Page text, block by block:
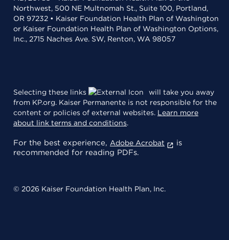
Northwest, 500 NE Multnomah St., Suite 100, Portland,
OR 97232 • Kaiser Foundation Health Plan of Washington
or Kaiser Foundation Health Plan of Washington Options,
Inc., 2715 Naches Ave. SW, Renton, WA 98057
Selecting these links
will take you away
from KP.org. Kaiser Permanente is not responsible for the
content or policies of external websites. Learn more
about link terms and conditions.
For the best experience, Adobe Acrobat
is
recommended for reading PDFs.
© 2026 Kaiser Foundation Health Plan, Inc.